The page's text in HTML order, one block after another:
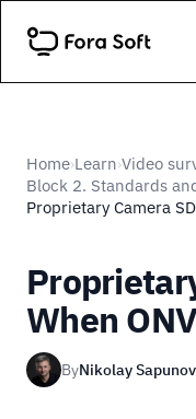
Home›Learn›Video
Block 2. Standards
Proprietary Camera
When
ByNikolay Sapunov